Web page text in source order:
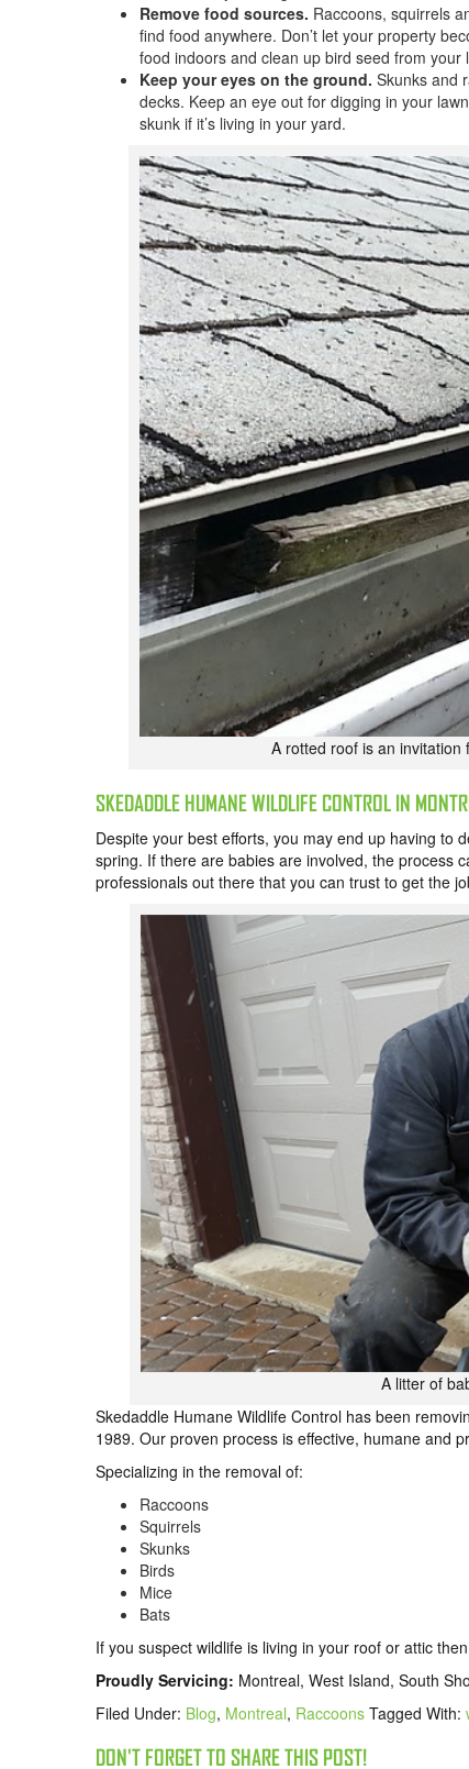
Remove food sources. Raccoons, squirrels
find food anywhere. Don’t let your property
food indoors and clean up bird seed from your
Keep your eyes on the ground. Skunks and
decks. Keep an eye out for digging in your
skunk if it’s living in your yard.
A rotted roof is an
SKEDADDLE HUMANE WILDLIFE CONTROL IN
Despite your best efforts, you may end up having to
spring. If there are babies are involved, the process
professionals out there that you can trust to get the
A litter of
Skedaddle Humane Wildlife Control has been
1989. Our proven process is effective, humane and
Specializing in the removal of:
Raccoons
Squirrels
Skunks
Birds
Mice
Bats
If you suspect wildlife is living in your roof or attic
Proudly Servicing: Montreal, West Island, South
Filed Under: Blog, Montreal, Raccoons Tagged With:
DON'T FORGET TO SHARE THIS POST!